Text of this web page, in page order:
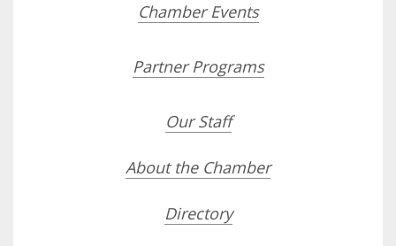
Chamber Events
Partner Programs
Our Staff
About the Chamber
Directory